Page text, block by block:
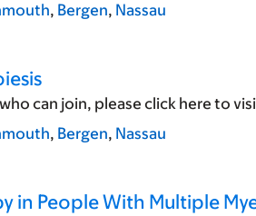
, Bergen, Nassau
can join, please click here to
, Bergen, Nassau
in People With Multiple